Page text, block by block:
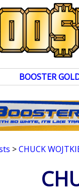
BOOSTER
>CHUCK